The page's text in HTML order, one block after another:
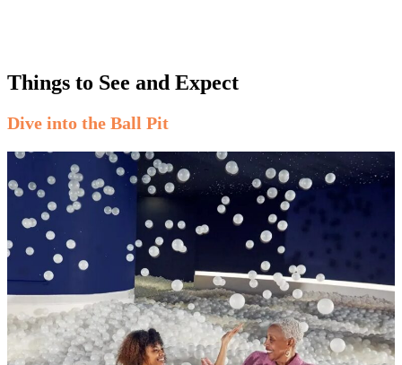
Things to See and Expect
Dive into the Ball Pit